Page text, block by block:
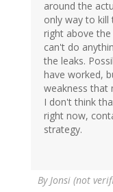
around the
only way to kill
right above
can't do
the leaks.
have worked,
weakness that
I don't think
right now,
strategy.
ByJonsi (not